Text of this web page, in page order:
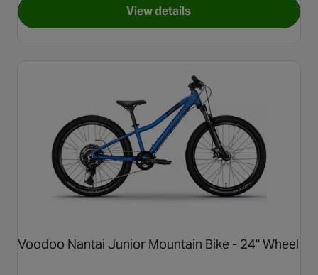
View detailsfor Apollo Kinx Junior Hybrid
Voodoo Nantai Junior Mountain Bike - 24" Wheel